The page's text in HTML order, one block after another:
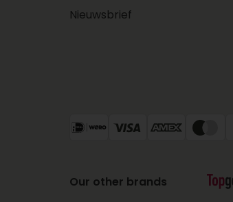
Nieuwsbrief
Our other brands